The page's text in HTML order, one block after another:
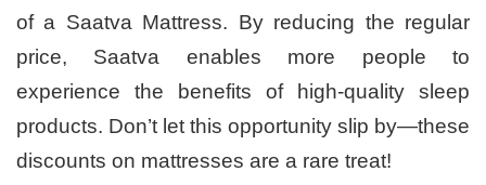
of a Saatva Mattress. By reducing the regular
price, Saatva enables more people to
experience the benefits of high-quality sleep
products. Don’t let this opportunity slip by—these
discounts on mattresses are a rare treat!